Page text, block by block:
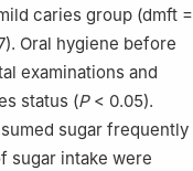
caries group (dmft =
Oral hygiene before
examinations and
status (P< 0.05).
sugar frequently
sugar intake were